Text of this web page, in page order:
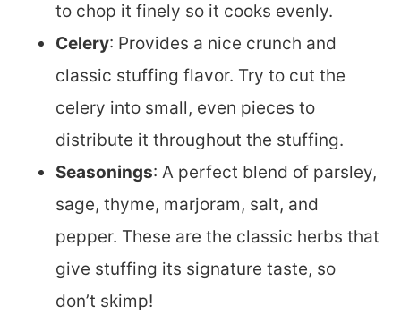
to chop it finely so it cooks evenly.
Celery: Provides a nice crunch and
classic stuffing flavor. Try to cut the
celery into small, even pieces to
distribute it throughout the stuffing.
Seasonings: A perfect blend of parsley,
sage, thyme, marjoram, salt, and
pepper. These are the classic herbs that
give stuffing its signature taste, so
don’t skimp!